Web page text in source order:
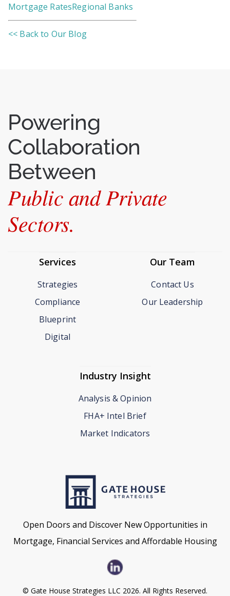
Mortgage RatesRegional Banks
<< Back to Our Blog
Powering
Collaboration
Between
Public and Private
Sectors.
Open Doors and Discover New Opportunities in
Mortgage, Financial Services and Affordable Housing
Services
Strategies
Compliance
Blueprint
Digital
Our Team
Contact Us
Our Leadership
Industry Insight
Analysis & Opinion
FHA+ Intel Brief
Market Indicators
© Gate House Strategies LLC 2026. All Rights Reserved.